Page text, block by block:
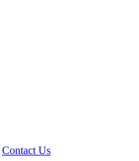
Contact Us